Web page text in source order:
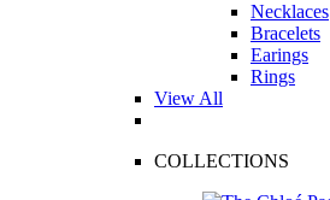
Necklaces
Bracelets
Earings
Rings
View All
COLLECTIONS